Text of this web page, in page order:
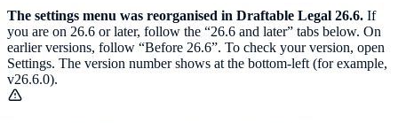
The settings menu was reorganised in Draftable Legal 26.6. If
you are on 26.6 or later, follow the “26.6 and later” tabs below. On
earlier versions, follow “Before 26.6”. To check your version, open
Settings. The version number shows at the bottom-left (for example,
v26.6.0).